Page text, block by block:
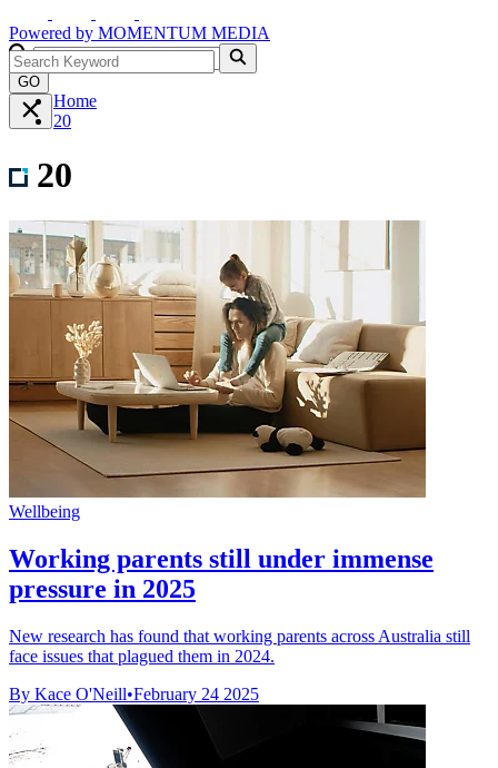
Powered by MOMENTUM MEDIA
GO
Home
20
20
Wellbeing
Working parents still under immense
pressure in 2025
New research has found that working parents across Australia still
face issues that plagued them in 2024.
By Kace O'Neill•February 24 2025